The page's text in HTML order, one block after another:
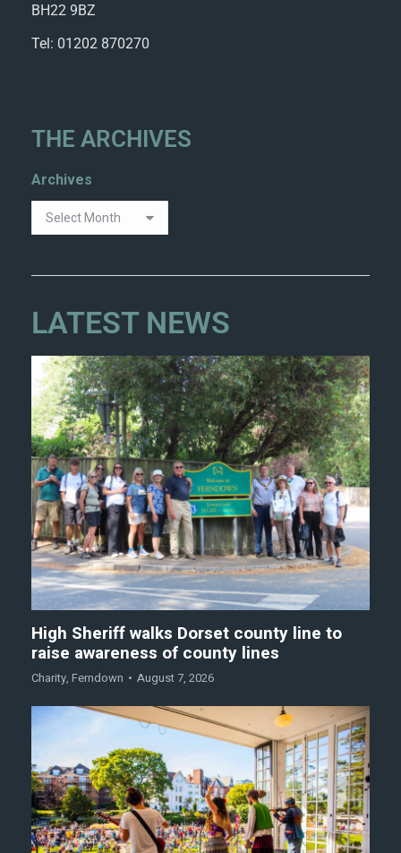
BH22 9BZ
Tel: 01202 870270
THE ARCHIVES
Archives
LATEST NEWS
High Sheriff walks Dorset county line to
raise awareness of county lines
Charity, Ferndown August 7, 2026